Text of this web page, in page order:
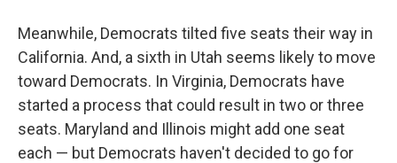
Meanwhile, Democrats tilted five seats their way in
California. And, a sixth in Utah seems likely to move
toward Democrats. In Virginia, Democrats have
started a process that could result in two or three
seats. Maryland and Illinois might add one seat
each — but Democrats haven't decided to go for